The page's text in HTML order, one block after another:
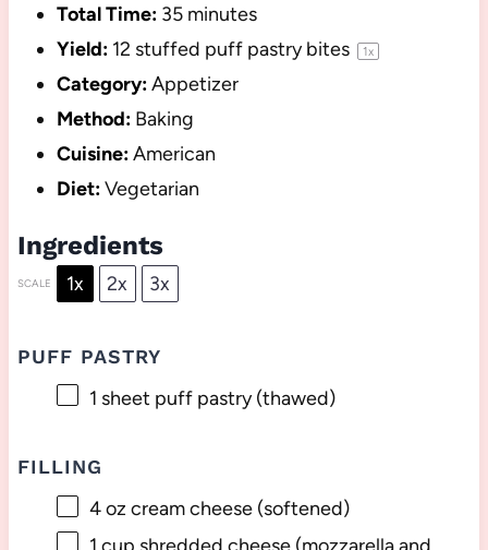
Total Time: 35 minutes
Yield: 12 stuffed puff pastry bites 1x
Category:Appetizer
Method: Baking
Cuisine:American
Diet:Vegetarian
Ingredients
SCALE 1x 2x 3x
PUFF PASTRY
1 sheet puff pastry (thawed)
FILLING
4 oz cream cheese (softened)